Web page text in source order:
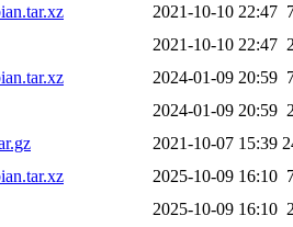
2021-10-10 22:47
2021-10-10 22:47
2024-01-09 20:59
2024-01-09 20:59
2021-10-07 15:39
2025-10-09 16:10
2025-10-09 16:10